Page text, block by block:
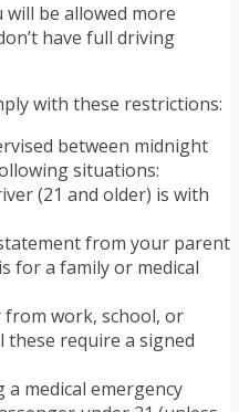
be allowed more
have full driving
with these restrictions:
between midnight
situations:
(21 and older) is with
from your parent
for a family or medical
from work, school, or
these require a signed
a medical emergency